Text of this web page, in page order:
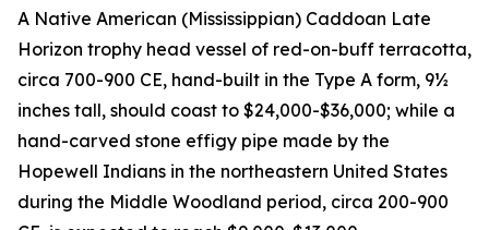
A Native American (Mississippian) Caddoan Late
Horizon trophy head vessel of red-on-buff terracotta,
circa 700-900 CE, hand-built in the Type A form, 9½
inches tall, should coast to $24,000-$36,000; while a
hand-carved stone effigy pipe made by the
Hopewell Indians in the northeastern United States
during the Middle Woodland period, circa 200-900